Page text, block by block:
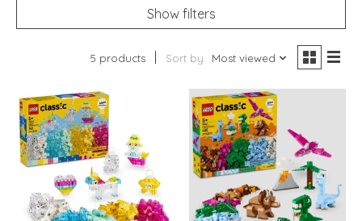
Show filters
5 products Sort by Most viewed